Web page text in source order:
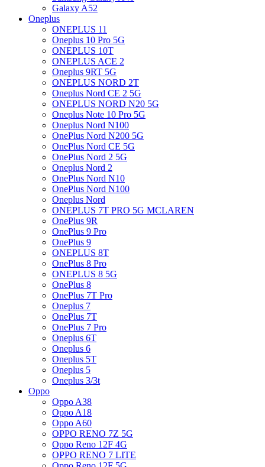
Galaxy A52
Oneplus
ONEPLUS 11
Oneplus 10 Pro 5G
ONEPLUS 10T
ONEPLUS ACE 2
Oneplus 9RT 5G
ONEPLUS NORD 2T
Oneplus Nord CE 2 5G
ONEPLUS NORD N20 5G
Oneplus Note 10 Pro 5G
Oneplus Nord N100
OnePlus Nord N200 5G
OnePlus Nord CE 5G
OnePlus Nord 2 5G
Oneplus Nord 2
OnePlus Nord N10
OnePlus Nord N100
Oneplus Nord
ONEPLUS 7T PRO 5G MCLAREN
OnePlus 9R
OnePlus 9 Pro
OnePlus 9
ONEPLUS 8T
OnePlus 8 Pro
ONEPLUS 8 5G
OnePlus 8
OnePlus 7T Pro
Oneplus 7
OnePlus 7T
OnePlus 7 Pro
Oneplus 6T
Oneplus 6
Oneplus 5T
Oneplus 5
Oneplus 3/3t
Oppo
Oppo A38
Oppo A18
Oppo A60
OPPO RENO 7Z 5G
Oppo Reno 12F 4G
OPPO RENO 7 LITE